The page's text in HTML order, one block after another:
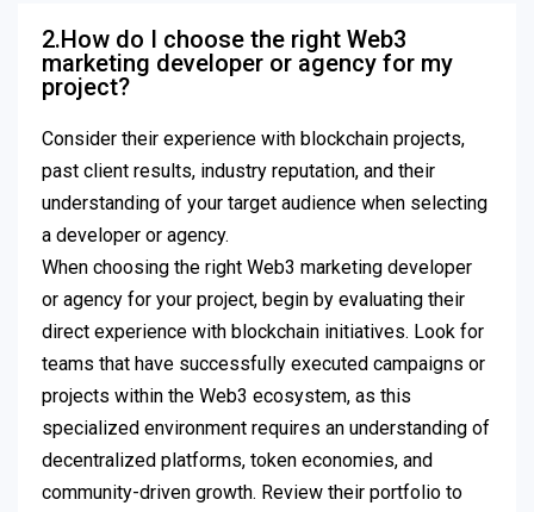
2.How do I choose the right Web3
marketing developer or agency for my
project?
Consider their experience with blockchain projects,
past client results, industry reputation, and their
understanding of your target audience when selecting
a developer or agency.
When choosing the right Web3 marketing developer
or agency for your project, begin by evaluating their
direct experience with blockchain initiatives. Look for
teams that have successfully executed campaigns or
projects within the Web3 ecosystem, as this
specialized environment requires an understanding of
decentralized platforms, token economies, and
community-driven growth. Review their portfolio to